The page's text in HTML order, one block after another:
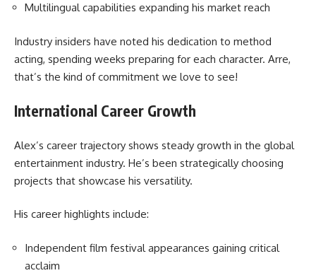
Multilingual capabilities expanding his market reach
Industry insiders have noted his dedication to method
acting, spending weeks preparing for each character. Arre,
that’s the kind of commitment we love to see!
International Career Growth
Alex’s career trajectory shows steady growth in the global
entertainment industry. He’s been strategically choosing
projects that showcase his versatility.
His career highlights include:
Independent film festival appearances gaining critical
acclaim